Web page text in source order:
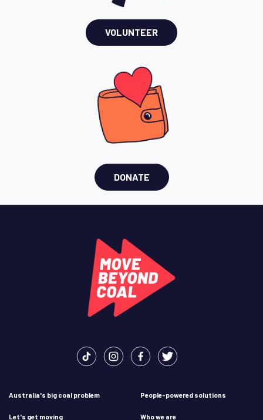
VOLUNTEER
DONATE
Australia's big coal problem People-powered solutions
Let's get moving Who we are